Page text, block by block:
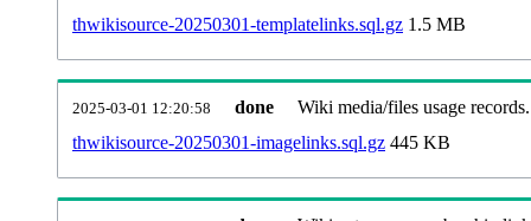
thwikisource-20250301-templatelinks.sql.gz 1.5 MB
2025-03-01 12:20:58 done
Wiki media/files usage records.
thwikisource-20250301-imagelinks.sql.gz 445 KB